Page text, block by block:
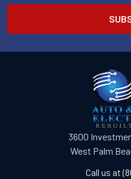
3600
West Palm
Call us at